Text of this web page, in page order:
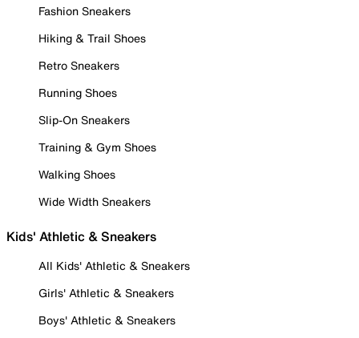
Fashion Sneakers
Hiking & Trail Shoes
Retro Sneakers
Running Shoes
Slip-On Sneakers
Training & Gym Shoes
Walking Shoes
Wide Width Sneakers
Kids' Athletic & Sneakers
All Kids' Athletic & Sneakers
Girls' Athletic & Sneakers
Boys' Athletic & Sneakers